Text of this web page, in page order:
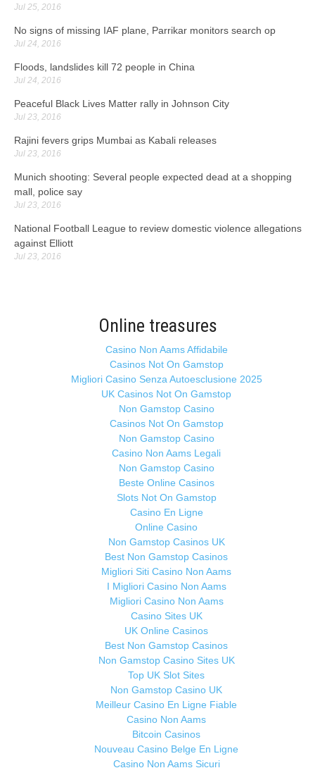
Jul 25, 2016
No signs of missing IAF plane, Parrikar monitors search op
Jul 24, 2016
Floods, landslides kill 72 people in China
Jul 24, 2016
Peaceful Black Lives Matter rally in Johnson City
Jul 23, 2016
Rajini fevers grips Mumbai as Kabali releases
Jul 23, 2016
Munich shooting: Several people expected dead at a shopping
mall, police say
Jul 23, 2016
National Football League to review domestic violence allegations
against Elliott
Jul 23, 2016
Online treasures
Casino Non Aams Affidabile
Casinos Not On Gamstop
Migliori Casino Senza Autoesclusione 2025
UK Casinos Not On Gamstop
Non Gamstop Casino
Casinos Not On Gamstop
Non Gamstop Casino
Casino Non Aams Legali
Non Gamstop Casino
Beste Online Casinos
Slots Not On Gamstop
Casino En Ligne
Online Casino
Non Gamstop Casinos UK
Best Non Gamstop Casinos
Migliori Siti Casino Non Aams
I Migliori Casino Non Aams
Migliori Casino Non Aams
Casino Sites UK
UK Online Casinos
Best Non Gamstop Casinos
Non Gamstop Casino Sites UK
Top UK Slot Sites
Non Gamstop Casino UK
Meilleur Casino En Ligne Fiable
Casino Non Aams
Bitcoin Casinos
Nouveau Casino Belge En Ligne
Casino Non Aams Sicuri